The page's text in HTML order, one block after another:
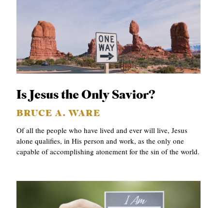
Is Jesus the Only Savior?
BRUCE A. WARE
Of all the people who have lived and ever will live, Jesus
alone qualifies, in His person and work, as the only one
capable of accomplishing atonement for the sin of the world.